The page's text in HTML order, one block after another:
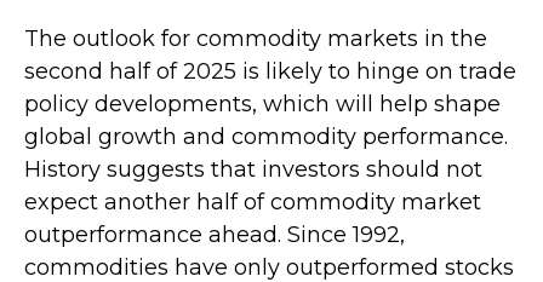
The outlook for commodity markets in the
second half of 2025 is likely to hinge on trade
policy developments, which will help shape
global growth and commodity performance.
History suggests that investors should not
expect another half of commodity market
outperformance ahead. Since 1992,
commodities have only outperformed stocks